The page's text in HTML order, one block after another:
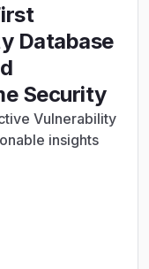
Database
Security
Vulnerability
insights